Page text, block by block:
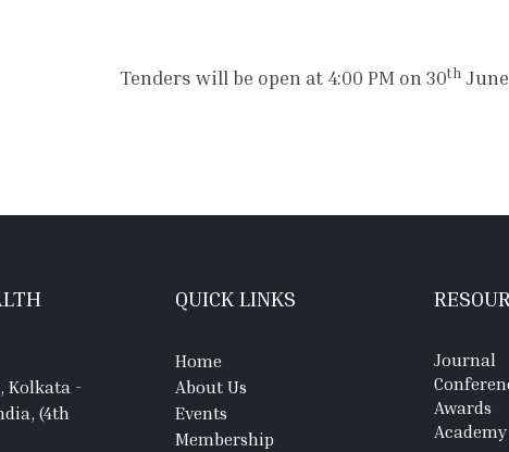
Tenders will be open at 4:00 PM on 30th
Kolkata -
(4th
QUICK LINKS
Home
About Us
Events
Membership
Journal
Awards
Academy